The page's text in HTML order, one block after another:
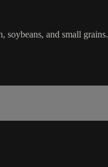
soybeans, and small grains.